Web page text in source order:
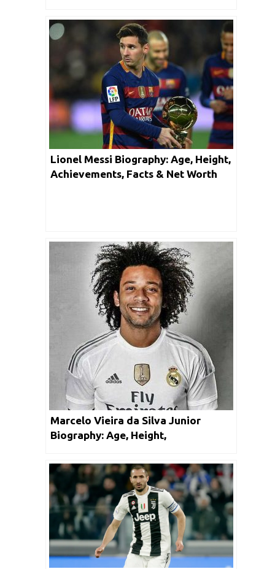
Lionel Messi Biography: Age, Height,
Achievements, Facts & Net Worth
Marcelo Vieira da Silva Junior
Biography: Age, Height,